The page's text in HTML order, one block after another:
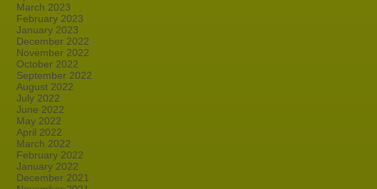
March 2023
February 2023
January 2023
December 2022
November 2022
October 2022
September 2022
August 2022
July 2022
June 2022
May 2022
April 2022
March 2022
February 2022
January 2022
December 2021